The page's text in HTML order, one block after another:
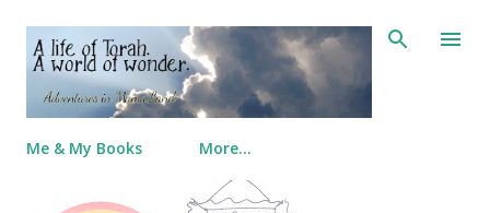
Skip to main content
Me & My Books More…